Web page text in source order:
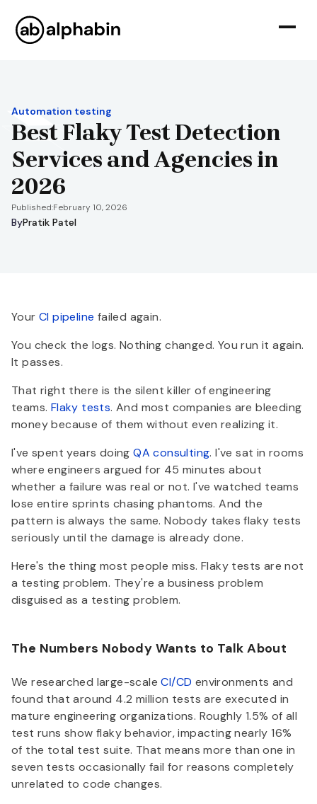
Automation testing
Best Flaky Test Detection
Services and Agencies in
2026
Published:February 10, 2026
ByPratik Patel
Your CI pipeline failed again.
You check the logs. Nothing changed. You run it again.
It passes.
That right there is the silent killer of engineering
teams. Flaky tests. And most companies are bleeding
money because of them without even realizing it.
I've spent years doingQA consulting. I've sat in rooms
where engineers argued for 45 minutes about
whether a failure was real or not. I've watched teams
lose entire sprints chasing phantoms. And the
pattern is always the same. Nobody takes flaky tests
seriously until the damage is already done.
Here's the thing most people miss. Flaky tests are not
a testing problem. They're a business problem
disguised as a testing problem.
The Numbers Nobody Wants to Talk About
We researched large-scaleCI/CD environments and
found that around 4.2 million tests are executed in
mature engineering organizations. Roughly 1.5% of all
test runs show flaky behavior, impacting nearly 16%
of the total test suite. That means more than one in
seven tests occasionally fail for reasons completely
unrelated to code changes.